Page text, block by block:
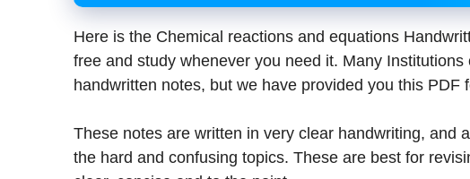
Here is the Chemical reactions and equations
free and study whenever you need it. Many Institutions
handwritten notes, but we have provided you this PDF
These notes are written in very clear handwriting, and
the hard and confusing topics. These are best for